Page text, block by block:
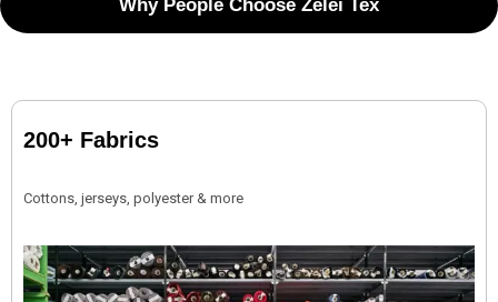
Why People Choose Zelei Tex
200+ Fabrics
Cottons, jerseys, polyester & more